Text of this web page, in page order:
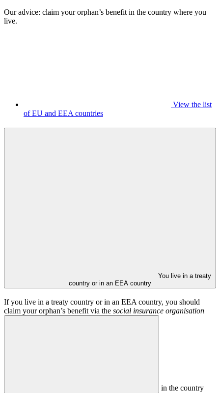
Our advice: claim your orphan’s benefit in the country where you
live.
View the list
of EU and EEA countries
You live in a treaty
country or in an EEA country
If you live in a treaty country or in an EEA country, you should
claim your orphan’s benefit via the social insurance organisation
in the country